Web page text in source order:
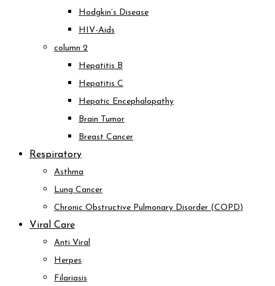
Hodgkin’s Disease
HIV-Aids
column 2
Hepatitis B
Hepatitis C
Hepatic Encephalopathy
Brain Tumor
Breast Cancer
Respiratory
Asthma
Lung Cancer
Chronic Obstructive Pulmonary Disorder (COPD)
Viral Care
Anti Viral
Herpes
Filariasis